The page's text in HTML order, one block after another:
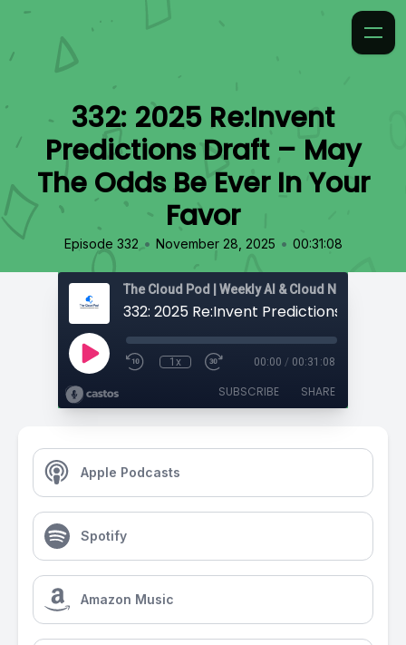
332: 2025 Re:Invent
Predictions Draft – May
The Odds Be Ever In Your
Favor
Episode 332 • November 28, 2025 • 00:31:08
1x 00:00 / 00:31:08
SUBSCRIBE SHARE
Apple Podcasts
Spotify
Amazon Music